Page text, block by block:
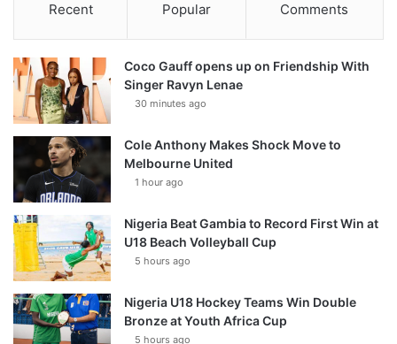
Recent Popular Comments
Coco Gauff opens up on Friendship With
Singer Ravyn Lenae
30 minutes ago
Cole Anthony Makes Shock Move to
Melbourne United
1 hour ago
Nigeria Beat Gambia to Record First Win at
U18 Beach Volleyball Cup
5 hours ago
Nigeria U18 Hockey Teams Win Double
Bronze at Youth Africa Cup
5 hours ago